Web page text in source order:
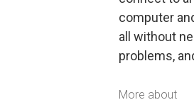
computer
all without
problems,
More about